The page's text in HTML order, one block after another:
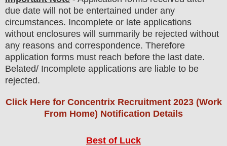
due date will not be entertained under any
circumstances. Incomplete or late applications
without enclosures will summarily be rejected without
any reasons and correspondence. Therefore
application forms must reach before the last date.
Belated/ Incomplete applications are liable to be
rejected.
Click Here for Concentrix Recruitment 2023 (Work
From Home) Notification Details
Best of Luck